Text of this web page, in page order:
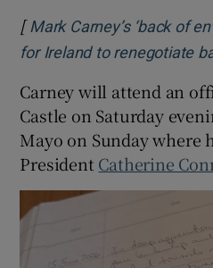
[ Mark Carney’s ‘back of
for Ireland to renegotiate
Carney will attend an
Castle on Saturday
Mayo on Sunday where
President Catherine